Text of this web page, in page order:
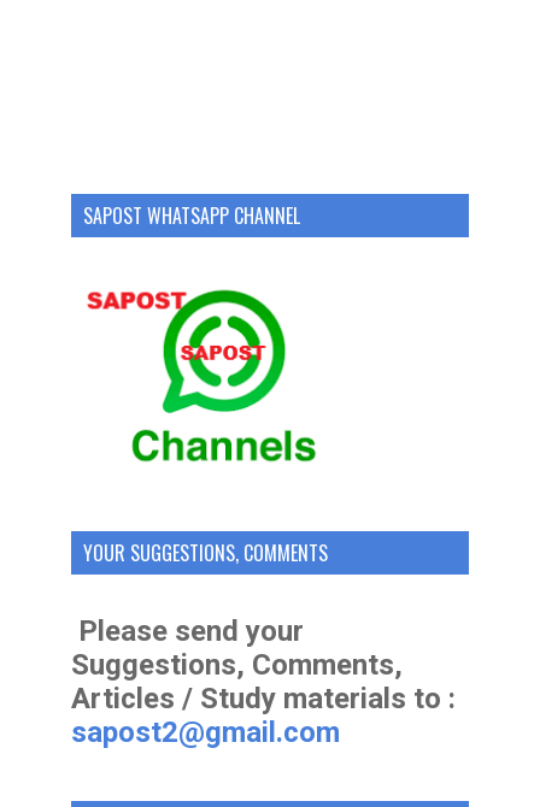
SAPOST WHATSAPP CHANNEL
YOUR SUGGESTIONS, COMMENTS
Please send your
Suggestions, Comments,
Articles / Study materials to :
sapost2@gmail.com